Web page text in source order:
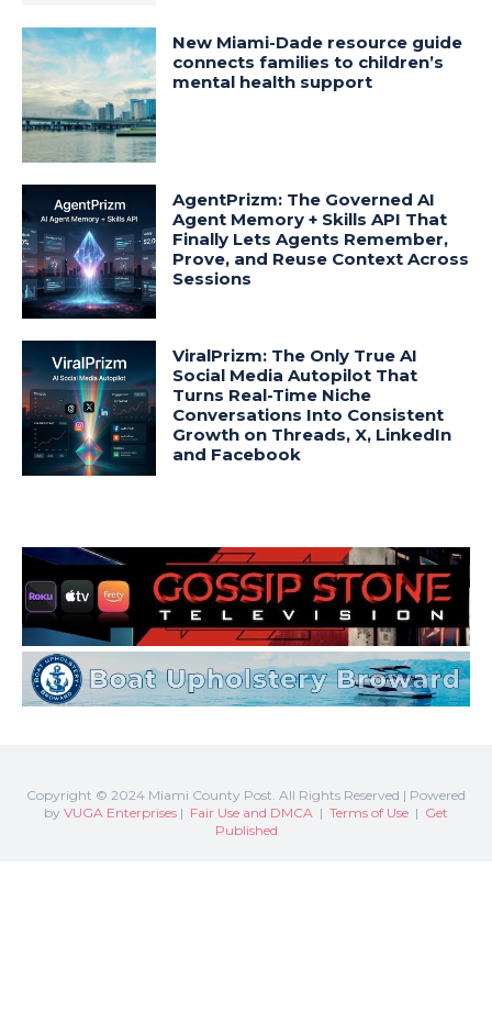
Copyright © 2024 Miami County Post. All Rights Reserved | Powered
by VUGA Enterprises | Fair Use and DMCA | Terms of Use | Get
Published